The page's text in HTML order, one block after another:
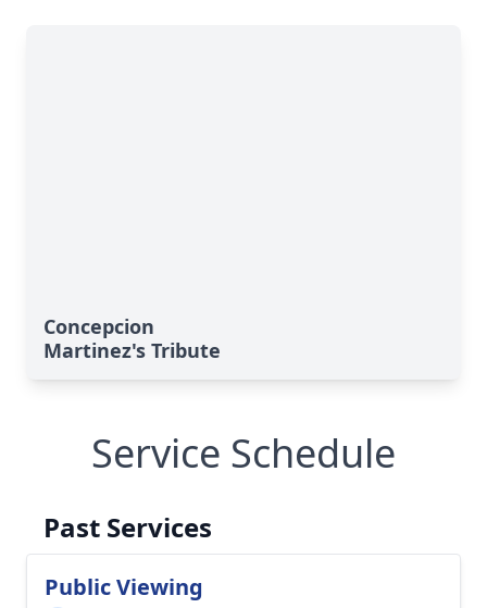
Concepcion
Martinez's Tribute
Service Schedule
Past Services
Public Viewing